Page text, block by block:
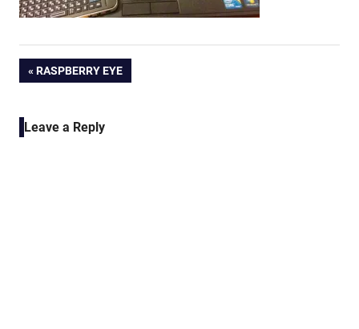
Post
navigation
PREVIOUS
RASPBERRY EYE
Leave a Reply